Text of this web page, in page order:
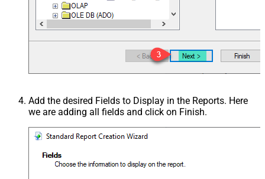
Add the desired Fields to Display in the Reports. Here
we are adding all fields and click on Finish.